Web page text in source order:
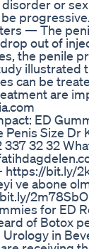
or
— The
out of
the penile
illustrated
can be
are
ED
Penis Size
337 32 32
bit.ly/
ve abone
2m78SbO
for ED
of Botox
in